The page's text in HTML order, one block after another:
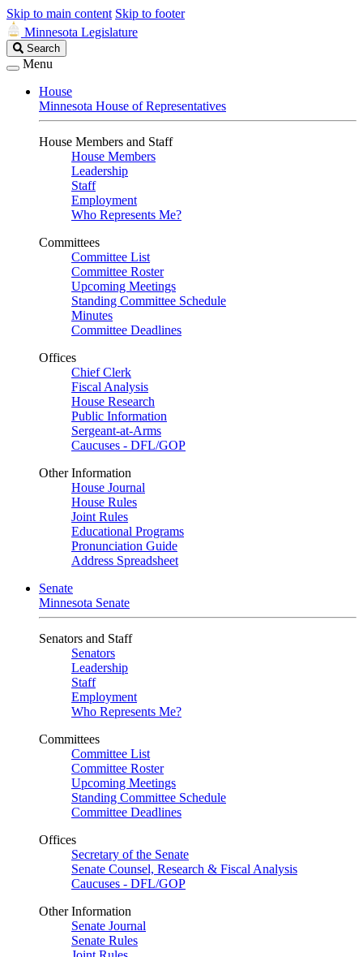
Skip to main content Skip to footer
Minnesota Legislature
Search
Legislature
Search
Menu
House
Minnesota House of Representatives
House Members and Staff
House Members
Leadership
Staff
Employment
Who Represents Me?
Committees
Committee List
Committee Roster
Upcoming Meetings
Standing Committee Schedule
Minutes
Committee Deadlines
Offices
Chief Clerk
Fiscal Analysis
House Research
Public Information
Sergeant-at-Arms
Caucuses - DFL/GOP
Other Information
House Journal
House Rules
Joint Rules
Educational Programs
Pronunciation Guide
Address Spreadsheet
Senate
Minnesota Senate
Senators and Staff
Senators
Leadership
Staff
Employment
Who Represents Me?
Committees
Committee List
Committee Roster
Upcoming Meetings
Standing Committee Schedule
Committee Deadlines
Offices
Secretary of the Senate
Senate Counsel, Research & Fiscal Analysis
Caucuses - DFL/GOP
Other Information
Senate Journal
Senate Rules